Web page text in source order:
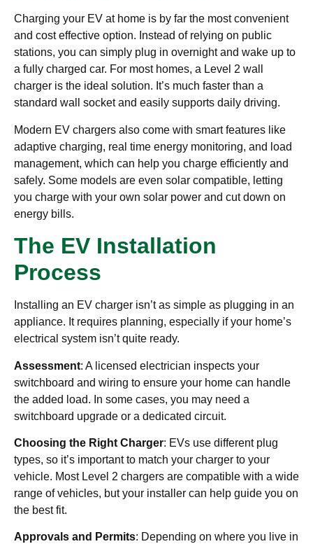
Charging your EV at home is by far the most convenient
and cost effective option. Instead of relying on public
stations, you can simply plug in overnight and wake up to
a fully charged car. For most homes, a Level 2 wall
charger is the ideal solution. It’s much faster than a
standard wall socket and easily supports daily driving.
Modern EV chargers also come with smart features like
adaptive charging, real time energy monitoring, and load
management, which can help you charge efficiently and
safely. Some models are even solar compatible, letting
you charge with your own solar power and cut down on
energy bills.
The EV Installation
Process
Installing an EV charger isn’t as simple as plugging in an
appliance. It requires planning, especially if your home’s
electrical system isn’t quite ready.
Assessment: A licensed electrician inspects your
switchboard and wiring to ensure your home can handle
the added load. In some cases, you may need a
switchboard upgrade or a dedicated circuit.
Choosing the Right Charger: EVs use different plug
types, so it’s important to match your charger to your
vehicle. Most Level 2 chargers are compatible with a wide
range of vehicles, but your installer can help guide you on
the best fit.
Approvals and Permits: Depending on where you live in